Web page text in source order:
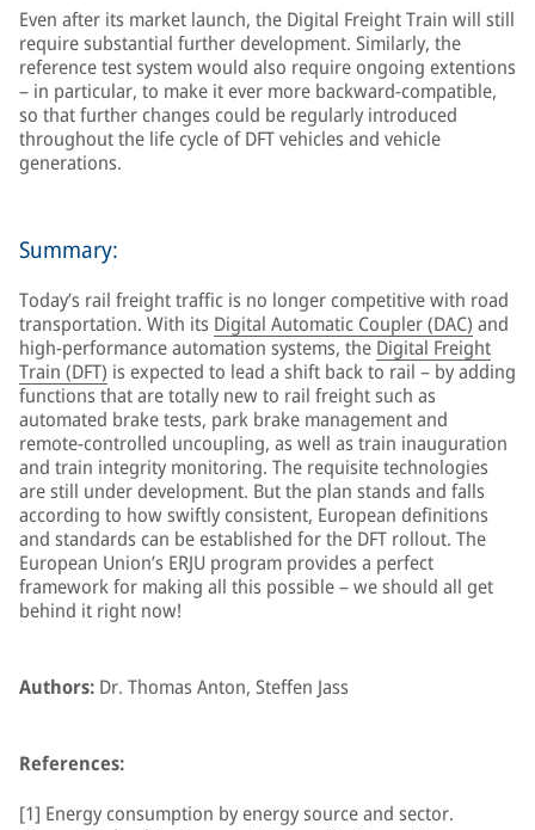
Even after its market launch, the Digital Freight Train will still
require substantial further development. Similarly, the
reference test system would also require ongoing extentions
– in particular, to make it ever more backward-compatible,
so that further changes could be regularly introduced
throughout the life cycle of DFT vehicles and vehicle
generations.
Summary:
Today’s rail freight traffic is no longer competitive with road
transportation. With its Digital Automatic Coupler (DAC) and
high-performance automation systems, the Digital Freight
Train (DFT) is expected to lead a shift back to rail – by adding
functions that are totally new to rail freight such as
automated brake tests, park brake management and
remote-controlled uncoupling, as well as train inauguration
and train integrity monitoring. The requisite technologies
are still under development. But the plan stands and falls
according to how swiftly consistent, European definitions
and standards can be established for the DFT rollout. The
European Union’s ERJU program provides a perfect
framework for making all this possible – we should all get
behind it right now!
Authors: Dr. Thomas Anton, Steffen Jass
References:
[1] Energy consumption by energy source and sector.